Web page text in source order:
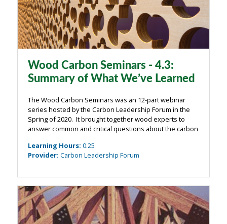
Wood Carbon Seminars - 4.3:
Summary of What We’ve Learned
The Wood Carbon Seminars was an 12-part webinar
series hosted by the Carbon Leadership Forum in the
Spring of 2020. It brought together wood experts to
answer common and critical questions about the carbon
webinars were organized around four main ...
Learning Hours: 0.25
Provider: Carbon Leadership Forum